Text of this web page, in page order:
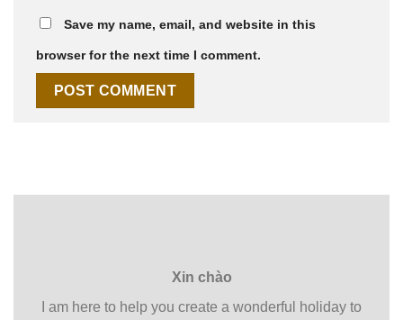
Save my name, email, and website in this
browser for the next time I comment.
Xin chào
I am here to help you create a wonderful holiday to